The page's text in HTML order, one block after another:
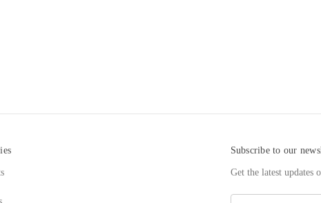
Subscribe to our
Get the latest updates